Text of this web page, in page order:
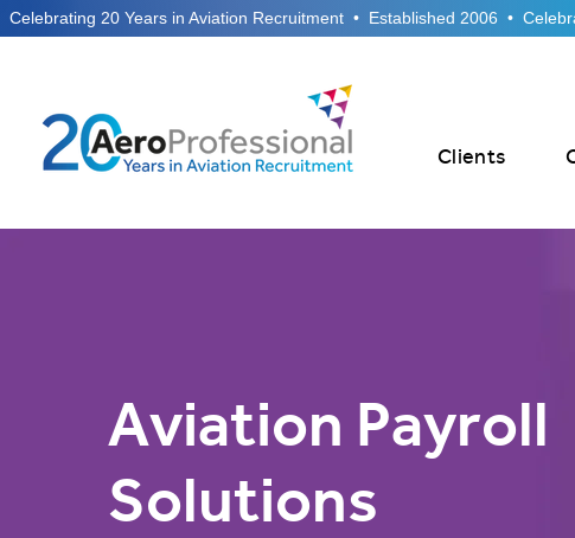
  Celebrating 20 Years in Aviation Recruitment  •  Established 2006  •
Clients
Aviation Payroll
Solutions